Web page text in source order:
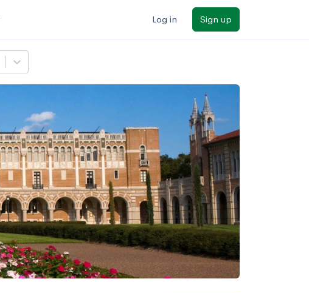
Log in Sign up